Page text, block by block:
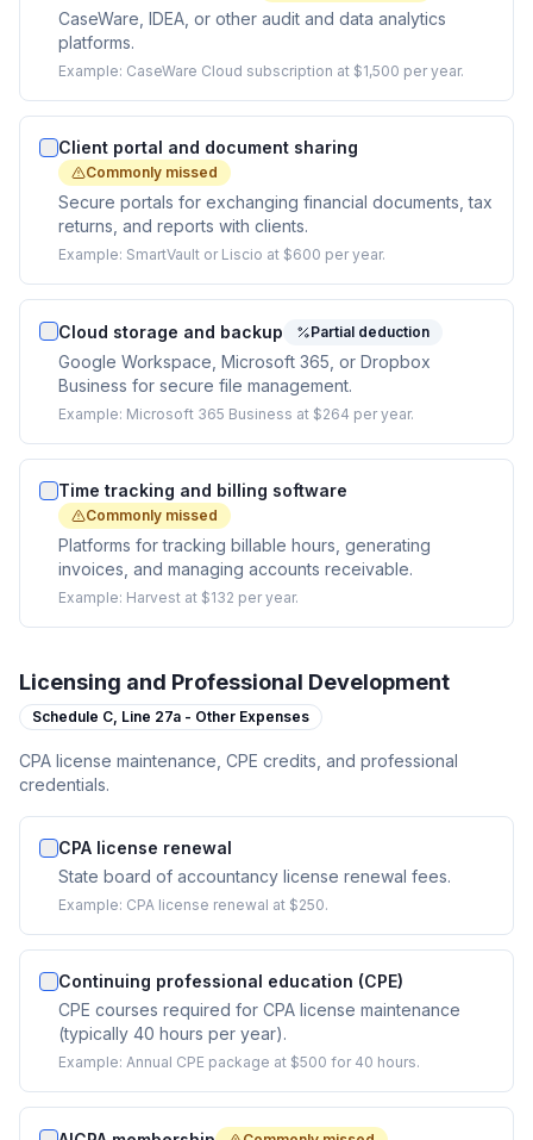
CaseWare, IDEA, or other audit and data analytics
platforms.
Example: CaseWare Cloud subscription at $1,500 per year.
Client portal and document sharing
Commonly missed
Secure portals for exchanging financial documents, tax
returns, and reports with clients.
Example: SmartVault or Liscio at $600 per year.
Cloud storage and backup Partial deduction
Google Workspace, Microsoft 365, or Dropbox
Business for secure file management.
Example: Microsoft 365 Business at $264 per year.
Time tracking and billing software
Commonly missed
Platforms for tracking billable hours, generating
invoices, and managing accounts receivable.
Example: Harvest at $132 per year.
Licensing and Professional Development
Schedule C, Line 27a - Other Expenses
CPA license maintenance, CPE credits, and professional
credentials.
CPA license renewal
State board of accountancy license renewal fees.
Example: CPA license renewal at $250.
Continuing professional education (CPE)
CPE courses required for CPA license maintenance
(typically 40 hours per year).
Example: Annual CPE package at $500 for 40 hours.